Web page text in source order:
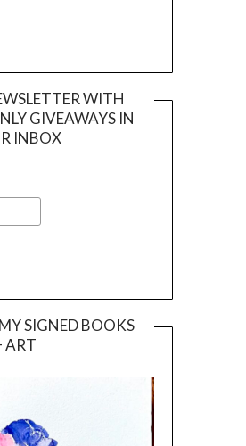
WITH
GIVEAWAYS IN
INBOX
SIGNED BOOKS
ART